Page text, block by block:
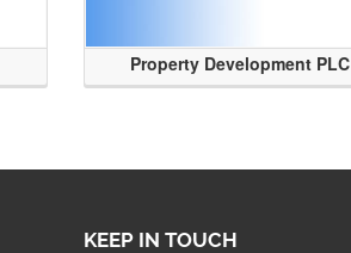
Property Development PLC
KEEP IN TOUCH